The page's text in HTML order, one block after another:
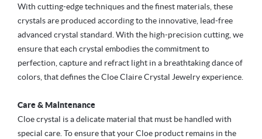
With cutting-edge techniques and the finest materials, these
crystals are produced according to the innovative, lead-free
advanced crystal standard. With the high-precision cutting, we
ensure that each crystal embodies the commitment to
perfection, capture and refract light in a breathtaking dance of
colors, that defines the Cloe Claire Crystal Jewelry experience.
Care & Maintenance
Cloe crystal is a delicate material that must be handled with
special care. To ensure that your Cloe product remains in the